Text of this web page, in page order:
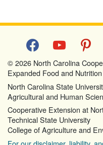
facebookyoutube pinterest
© 2026 North Carolina
Expanded Food and
North Carolina State
Agricultural and Human
Cooperative Extension at
Technical State University
College of Agriculture and